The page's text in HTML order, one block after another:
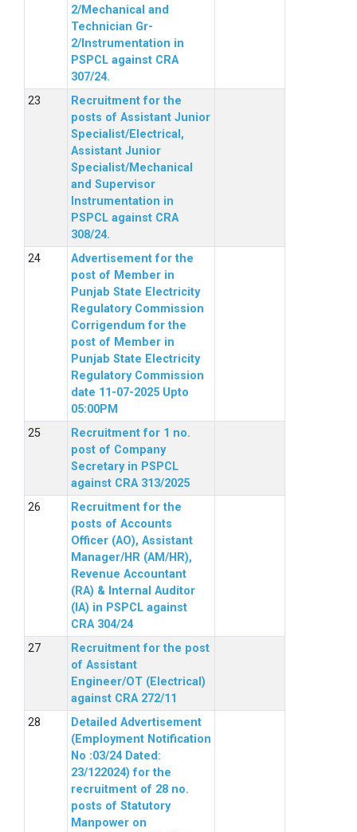
2/Mechanical and
Technician Gr-
2/Instrumentation in
PSPCL against CRA
307/24.
Recruitment for the
posts of Assistant Junior
Specialist/Electrical,
Assistant Junior
Specialist/Mechanical
and Supervisor
Instrumentation in
PSPCL against CRA
308/24.
Advertisement for the
post of Member in
Punjab State Electricity
Regulatory Commission
Corrigendum for the
post of Member in
Punjab State Electricity
Regulatory Commission
date 11-07-2025 Upto
05:00PM
Recruitment for 1 no.
post of Company
Secretary in PSPCL
against CRA 313/2025
Recruitment for the
posts of Accounts
Officer (AO), Assistant
Manager/HR (AM/HR),
Revenue Accountant
(RA) & Internal Auditor
(IA) in PSPCL against
CRA 304/24
Recruitment for the post
of Assistant
Engineer/OT (Electrical)
against CRA 272/11
Detailed Advertisement
(Employment Notification
No :03/24 Dated:
23/122024) for the
recruitment of 28 no.
posts of Statutory
Manpower on